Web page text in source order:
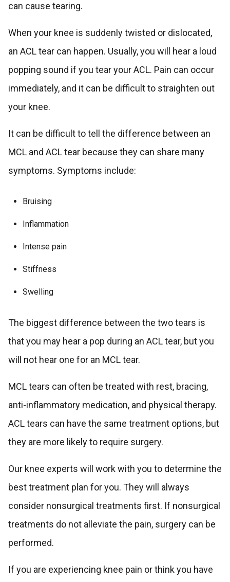
can cause tearing.
When your knee is suddenly twisted or dislocated,
an ACL tear can happen. Usually, you will hear a loud
popping sound if you tear your ACL. Pain can occur
immediately, and it can be difficult to straighten out
your knee.
It can be difficult to tell the difference between an
MCL and ACL tear because they can share many
symptoms. Symptoms include:
Bruising
Inflammation
Intense pain
Stiffness
Swelling
The biggest difference between the two tears is
that you may hear a pop during an ACL tear, but you
will not hear one for an MCL tear.
MCL tears can often be treated with rest, bracing,
anti-inflammatory medication, and physical therapy.
ACL tears can have the same treatment options, but
they are more likely to require surgery.
Our knee experts will work with you to determine the
best treatment plan for you. They will always
consider nonsurgical treatments first. If nonsurgical
treatments do not alleviate the pain, surgery can be
performed.
If you are experiencing knee pain or think you have